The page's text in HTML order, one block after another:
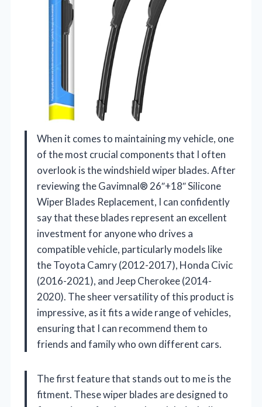
When it comes to maintaining my vehicle, one
of the most crucial components that I often
overlook is the windshield wiper blades. After
reviewing the Gavimnal® 26″+18″ Silicone
Wiper Blades Replacement, I can confidently
say that these blades represent an excellent
investment for anyone who drives a
compatible vehicle, particularly models like
the Toyota Camry (2012-2017), Honda Civic
(2016-2021), and Jeep Cherokee (2014-
2020). The sheer versatility of this product is
impressive, as it fits a wide range of vehicles,
ensuring that I can recommend them to
friends and family who own different cars.
The first feature that stands out to me is the
fitment. These wiper blades are designed to